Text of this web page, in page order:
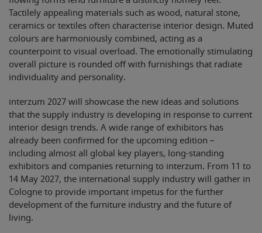
Tactilely appealing materials such as wood, natural stone,
ceramics or textiles often characterise interior design. Muted
colours are harmoniously combined, acting as a
counterpoint to visual overload. The emotionally stimulating
overall picture is rounded off with furnishings that radiate
individuality and personality.
interzum 2027 will showcase the new ideas and solutions
that the supply industry is developing in response to current
interior design trends. A wide range of exhibitors has
already been confirmed for the upcoming edition –
including almost all global key players, long-standing
exhibitors and companies returning to interzum. From 11 to
14 May 2027, the international supply industry will gather in
Cologne to provide important impetus for the further
development of the furniture industry and the future of
living.